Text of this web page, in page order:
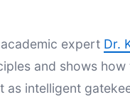
expert Dr.
and shows
as intelligent